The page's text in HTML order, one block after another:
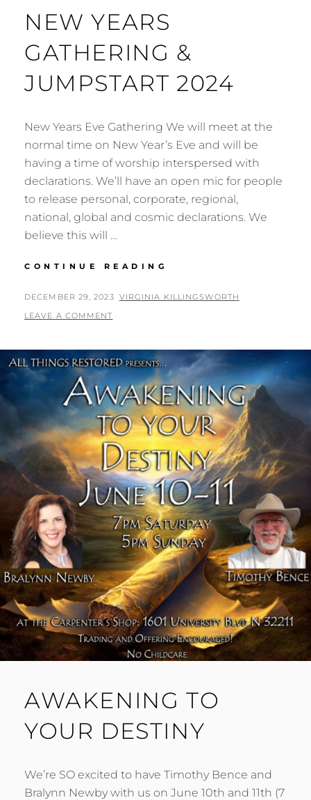
NEW YEARS
GATHERING &
JUMPSTART 2024
New Years Eve Gathering We will meet at the
normal time on New Year’s Eve and will be
having a time of worship interspersed with
declarations. We’ll have an open mic for people
to release personal, corporate, regional,
national, global and cosmic declarations. We
believe this will …
CONTINUE READING
GATHERING
POSTED
ON
DECEMBER 29, 2023 BY
VIRGINIA KILLINGSWORTH
LEAVE A COMMENT
AWAKENING TO
YOUR DESTINY
We’re SO excited to have Timothy Bence and
Bralynn Newby with us on June 10th and 11th (7